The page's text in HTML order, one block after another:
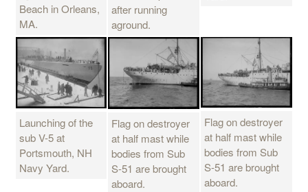
Beach in Orleans,
MA.
after running
aground.
Launching of the
sub V-5 at
Portsmouth, NH
Navy Yard.
Flag on destroyer
at half mast while
bodies from Sub
S-51 are brought
aboard.
Flag on destroyer
at half mast while
bodies from Sub
S-51 are brought
aboard.